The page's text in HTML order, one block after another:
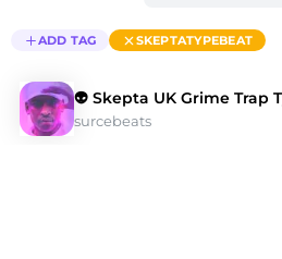
ADD TAG SKEPTATYPEBEAT
surcebeats